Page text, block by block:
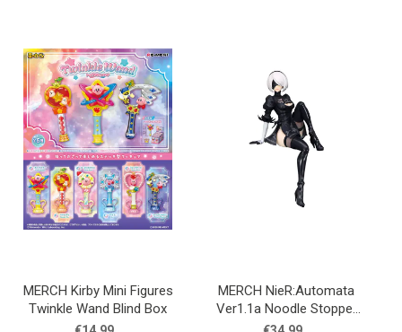
MERCH Kirby Mini Figures
Twinkle Wand Blind Box
MERCH NieR:Automata
Ver1.1a Noodle Stopper
PVC Statue YoRHa No.2